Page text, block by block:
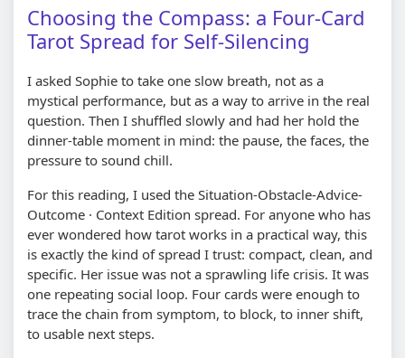
Choosing the Compass: a Four-Card
Tarot Spread for Self-Silencing
I asked Sophie to take one slow breath, not as a
mystical performance, but as a way to arrive in the real
question. Then I shuffled slowly and had her hold the
dinner-table moment in mind: the pause, the faces, the
pressure to sound chill.
For this reading, I used the Situation-Obstacle-Advice-
Outcome · Context Edition spread. For anyone who has
ever wondered how tarot works in a practical way, this
is exactly the kind of spread I trust: compact, clean, and
specific. Her issue was not a sprawling life crisis. It was
one repeating social loop. Four cards were enough to
trace the chain from symptom, to block, to inner shift,
to usable next steps.